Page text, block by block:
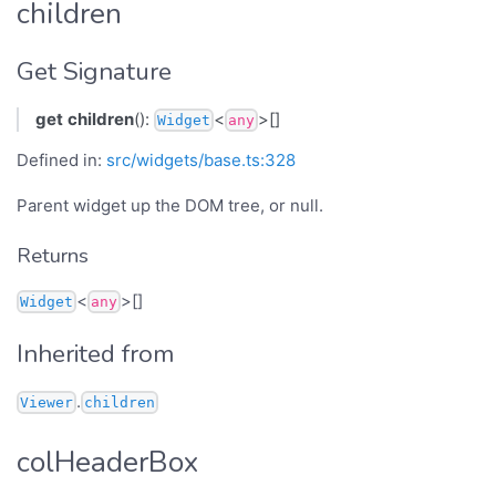
children
Get Signature
get children(): Widget < any >[]
Defined in: src/widgets/base.ts:328
Parent widget up the DOM tree, or null.
Returns
Widget < any >[]
Inherited from
Viewer . children
colHeaderBox